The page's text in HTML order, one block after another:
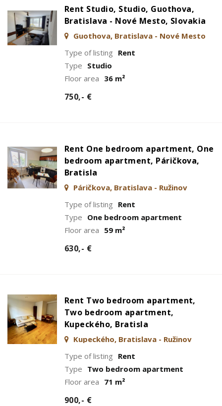
Rent Studio, Studio, Guothova,
Bratislava - Nové Mesto, Slovakia
Guothova, Bratislava - Nové Mesto
Type of listing Rent
Type Studio
Floor area 36 m²
750,- €
Rent One bedroom apartment, One
bedroom apartment, Páričkova,
Bratisla
Páričkova, Bratislava - Ružinov
Type of listing Rent
Type One bedroom apartment
Floor area 59 m²
630,- €
Rent Two bedroom apartment,
Two bedroom apartment,
Kupeckého, Bratisla
Kupeckého, Bratislava - Ružinov
Type of listing Rent
Type Two bedroom apartment
Floor area 71 m²
900,- €